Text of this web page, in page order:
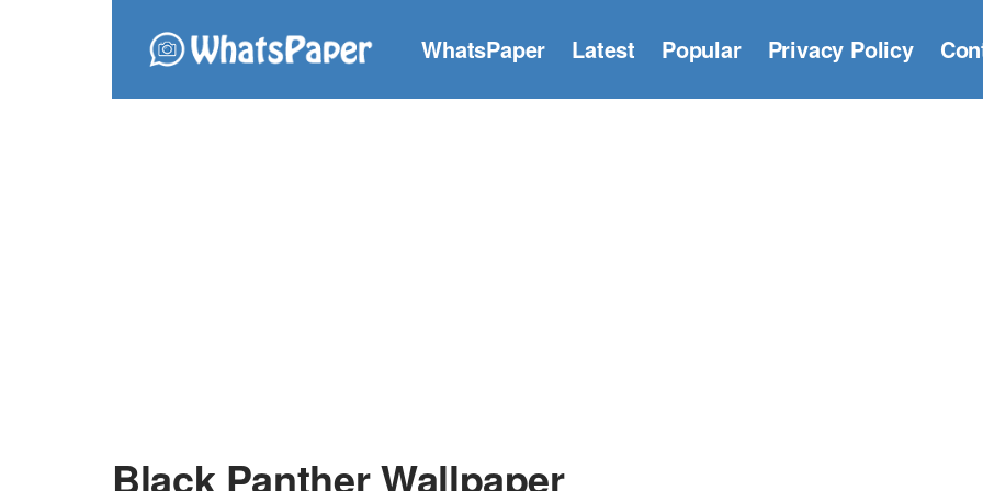
WhatsPaper Latest Popular Privacy Policy
Black Panther Wallpaper